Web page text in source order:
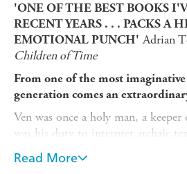
'ONE OF THE BEST BOOKS
RECENT YEARS . . . PACKS A
EMOTIONAL PUNCH' Adrian
Children of Time
From one of the most
generation comes an
Ven was once a holy man, a
was his duty to interpret archaic
knowledge from the heretical
time of excess and climate disaster.
Read More